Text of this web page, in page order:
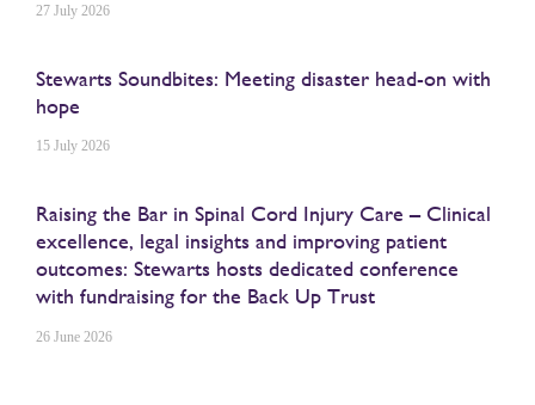
27 July 2026
Stewarts Soundbites: Meeting disaster head-on with
hope
15 July 2026
Raising the Bar in Spinal Cord Injury Care – Clinical
excellence, legal insights and improving patient
outcomes: Stewarts hosts dedicated conference
with fundraising for the Back Up Trust
26 June 2026